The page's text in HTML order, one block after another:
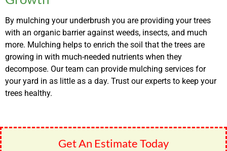
By mulching your underbrush you are providing your trees
with an organic barrier against weeds, insects, and much
more. Mulching helps to enrich the soil that the trees are
growing in with much-needed nutrients when they
decompose. Our team can provide mulching services for
your yard in as little as a day. Trust our experts to keep your
trees healthy.
Get An Estimate Today